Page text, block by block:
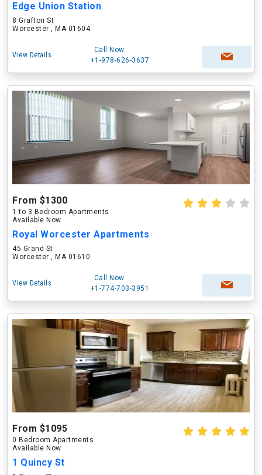
Edge Union Station
8 Grafton St
Worcester , MA 01604
View Details
Call Now
+1-978-626-3637
From $1300
1 to 3 Bedroom Apartments
Available Now
Royal Worcester Apartments
45 Grand St
Worcester , MA 01610
View Details
Call Now
+1-774-703-3951
From $1095
0 Bedroom Apartments
Available Now
1 Quincy St